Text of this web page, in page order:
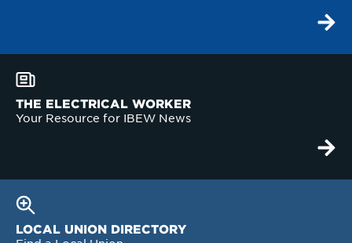
THE ELECTRICAL WORKER
Your Resource for IBEW News
LOCAL UNION DIRECTORY